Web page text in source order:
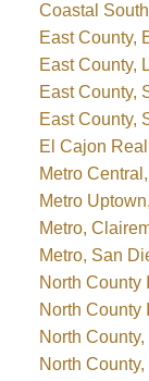
Coastal
East County,
East County,
East County,
East County,
El Cajon
Metro
Metro
Metro,
Metro, San
North County
North County
North
North